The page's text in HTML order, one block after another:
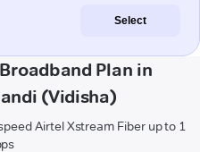
Select
Plan in
(Vidisha)
Airtel Xstream Fiber up to 1